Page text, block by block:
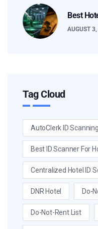
Best
AUGUST
Tag Cloud
AutoClerk ID Scanning
Best ID Scanner For
Centralized Hotel ID
DNR Hotel Do-
Do-Not-Rent List